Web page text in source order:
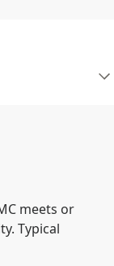
meets or
Typical